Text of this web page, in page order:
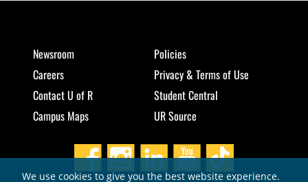
Newsroom
Careers
Contact U of R
Campus Maps
Policies
Privacy & Terms of Use
Student Central
UR Source
We use cookies to give you the best website experience.